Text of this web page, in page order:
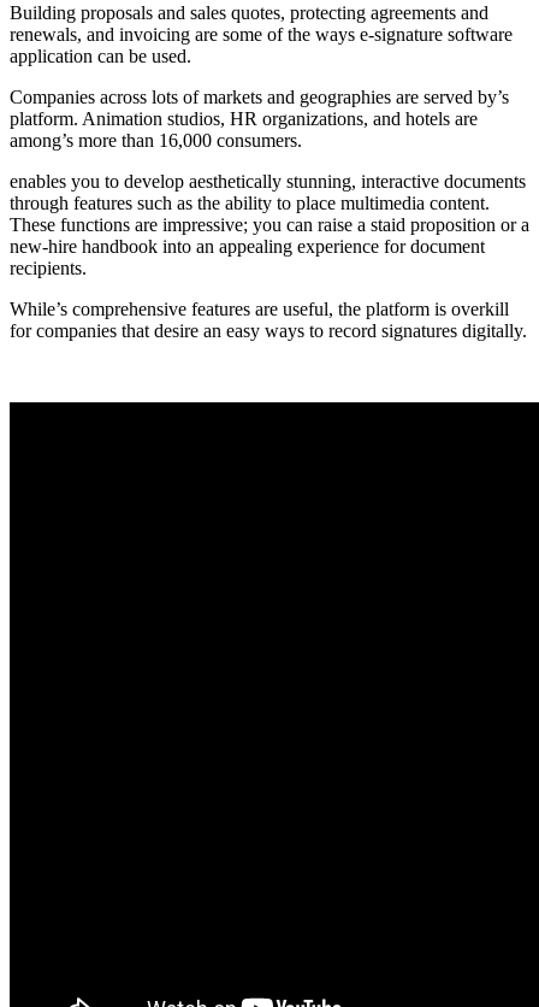
Building proposals and sales quotes, protecting agreements and
renewals, and invoicing are some of the ways e-signature software
application can be used.
Companies across lots of markets and geographies are served by’s
platform. Animation studios, HR organizations, and hotels are
among’s more than 16,000 consumers.
enables you to develop aesthetically stunning, interactive documents
through features such as the ability to place multimedia content.
These functions are impressive; you can raise a staid proposition or a
new-hire handbook into an appealing experience for document
recipients.
While’s comprehensive features are useful, the platform is overkill
for companies that desire an easy ways to record signatures digitally.